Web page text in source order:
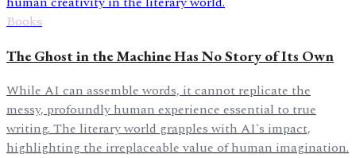
Books
The Ghost in the Machine Has No Story of Its Own
While AI can assemble words, it cannot replicate the
messy, profoundly human experience essential to true
writing. The literary world grapples with AI's impact,
highlighting the irreplaceable value of human imagination.